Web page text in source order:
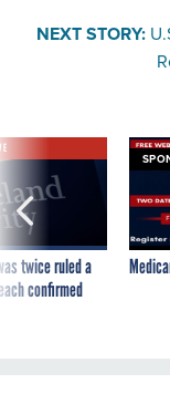
NEXT STORY:
twice ruled a
confirmed